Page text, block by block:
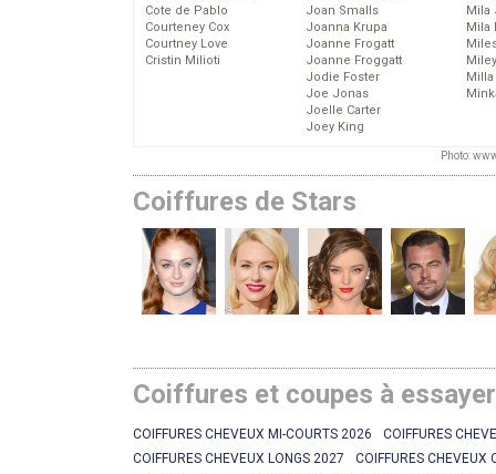
Cote de Pablo
Courteney Cox
Courtney Love
Cristin Milioti
Joan Smalls
Joanna Krupa
Joanne Frogatt
Joanne Froggatt
Jodie Foster
Joe Jonas
Joelle Carter
Joey King
Mila
Mila
Photo:
Coiffures de Stars
Coiffures et coupes à
COIFFURES CHEVEUX MI-COURTS 2026
COIFFURES
COIFFURES CHEVEUX LONGS 2027
COIFFURES CHEVEUX